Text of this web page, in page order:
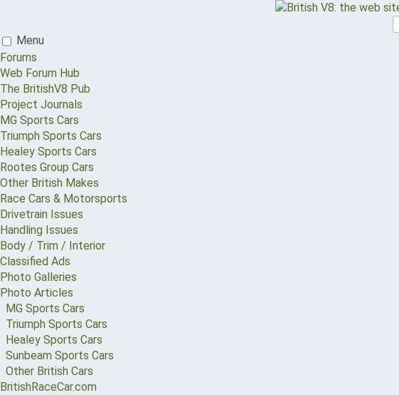
Menu
Forums
Web Forum Hub
The BritishV8 Pub
Project Journals
MG Sports Cars
Triumph Sports Cars
Healey Sports Cars
Rootes Group Cars
Other British Makes
Race Cars & Motorsports
Drivetrain Issues
Handling Issues
Body / Trim / Interior
Classified Ads
Photo Galleries
Photo Articles
MG Sports Cars
Triumph Sports Cars
Healey Sports Cars
Sunbeam Sports Cars
Other British Cars
BritishRaceCar.com